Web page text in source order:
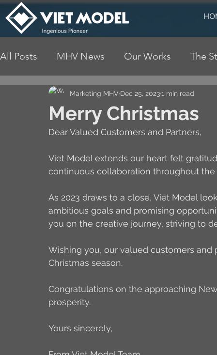
All Posts MHV News Our Works The
Merry Christmas
Marketing MHV Dec 25, 20231 min read
Dear Valued Customers and Partners,
Viet Model extends our heart felt
continuous collaboration throughout the
As 2023 draws to a close, Viet Model
ambitious goals and promising
you on the creative journey, striving to
Wishing you, our valued customers
Christmas season.
Congratulations on the approaching
prosperity.
Yours sincerely,